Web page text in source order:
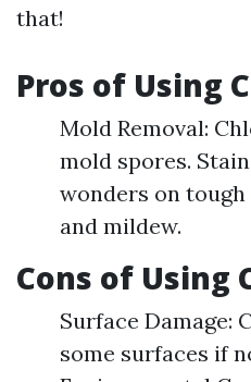
that!
Pros of Using
Mold Removal:
mold spores.
wonders on
and mildew.
Cons of Using
Surface Damage:
some surfaces if